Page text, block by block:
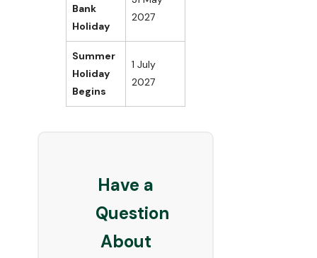
Bank
Holiday
2027
Summer
Holiday
Begins
1 July
2027
Have a
Question
About